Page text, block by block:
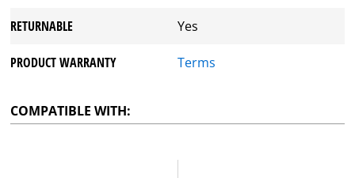
RETURNABLE Yes
PRODUCT WARRANTY Terms
COMPATIBLE WITH: